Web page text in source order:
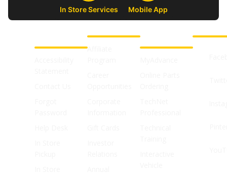
In Store Services Mobile App
Affiliate
SHOPS